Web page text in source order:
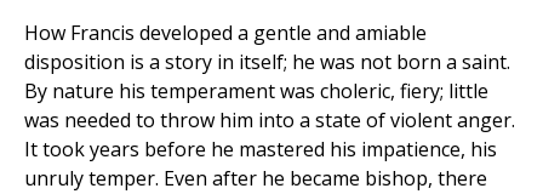
How Francis developed a gentle and amiable
disposition is a story in itself; he was not born a saint.
By nature his temperament was choleric, fiery; little
was needed to throw him into a state of violent anger.
It took years before he mastered his impatience, his
unruly temper. Even after he became bishop, there